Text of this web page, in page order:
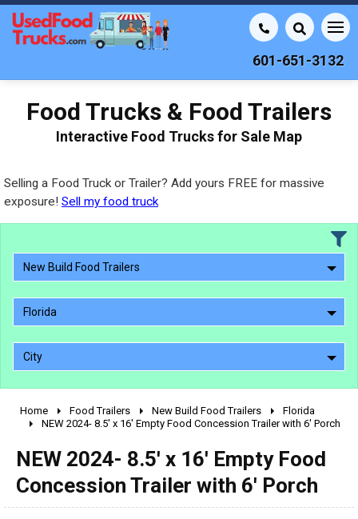
601-651-3132
Food Trucks & Food Trailers
Interactive Food Trucks for Sale Map
Selling a Food Truck or Trailer? Add yours FREE for massive
exposure! Sell my food truck
New Build Food Trailers
Florida
City
2010 - 2026
1990 - 1999
1980 - 1989
pre 1980 & vintage
Home Food Trailers New Build Food Trailers
Florida
NEW 2024- 8.5' x 16' Empty Food Concession Trailer with 6' Porch
NEW 2024- 8.5' x 16' Empty Food
Concession Trailer with 6' Porch